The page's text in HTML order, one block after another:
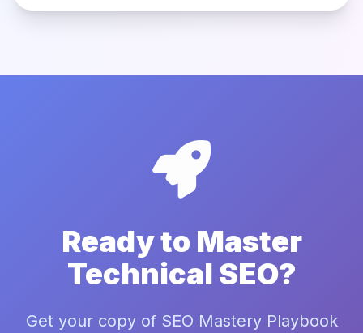
Ready to Master
Technical SEO?
Get your copy of SEO Mastery Playbook